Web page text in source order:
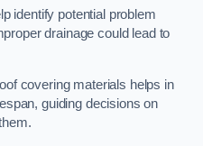
identify potential problem
drainage could lead to
covering materials helps in
guiding decisions on